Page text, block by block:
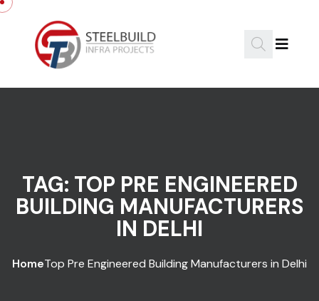
Skip to content
TAG: TOP PRE ENGINEERED
BUILDING MANUFACTURERS
IN DELHI
HomeTop Pre Engineered Building Manufacturers in Delhi